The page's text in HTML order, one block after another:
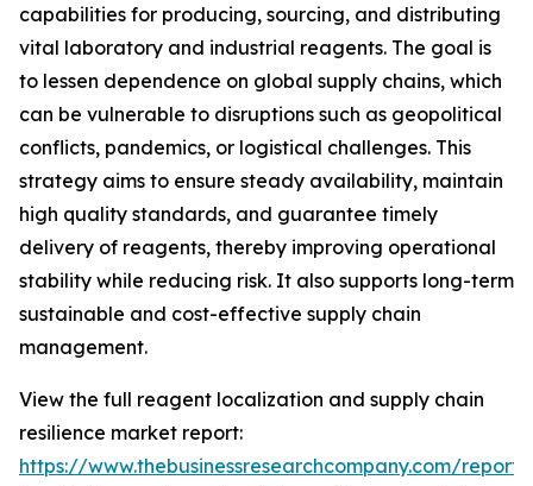
capabilities for producing, sourcing, and distributing
vital laboratory and industrial reagents. The goal is
to lessen dependence on global supply chains, which
can be vulnerable to disruptions such as geopolitical
conflicts, pandemics, or logistical challenges. This
strategy aims to ensure steady availability, maintain
high quality standards, and guarantee timely
delivery of reagents, thereby improving operational
stability while reducing risk. It also supports long-term
sustainable and cost-effective supply chain
management.
View the full reagent localization and supply chain
resilience market report:
https://www.thebusinessresearchcompany.com/